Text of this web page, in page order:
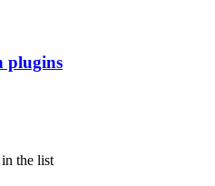
plugins
the list